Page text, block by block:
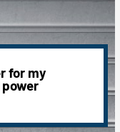
for my